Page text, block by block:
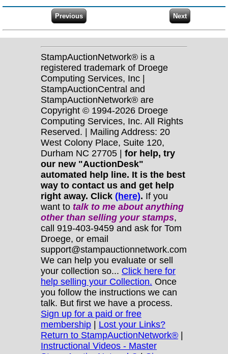
StampAuctionNetwork® is a
registered trademark of Droege
Computing Services, Inc |
StampAuctionCentral and
StampAuctionNetwork® are
Copyright © 1994-2026 Droege
Computing Services, Inc. All Rights
Reserved. | Mailing Address: 20
West Colony Place, Suite 120,
Durham NC 27705 | for help, try
our new "AuctionDesk"
automated help line. It is the best
way to contact us and get help
right away. Click (here). If you
want to talk to me about anything
otherthan selling your stamps,
call 919-403-9459 and ask for Tom
Droege, or email
support@stampauctionnetwork.com
We can help you evaluate or sell
your collection so... Click here for
help selling your Collection. Once
you follow the instructions we can
talk. But first we have a process.
Sign up for a paid or free
membership | Lost your Links?
Return to StampAuctionNetwork® |
Instructional Videos - Master